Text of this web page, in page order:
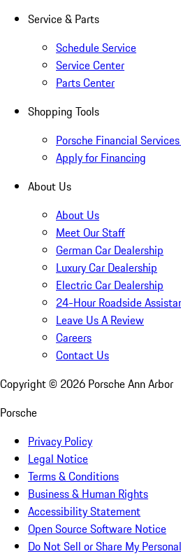
Service & Parts
Schedule Service
Service Center
Parts Center
Shopping Tools
Porsche Financial
Apply for Financing
About Us
About Us
Meet Our Staff
German Car Dealership
Luxury Car Dealership
Electric Car Dealership
24-Hour Roadside
Leave Us A Review
Careers
Contact Us
Copyright © 2026 Porsche Ann Arbor
Porsche
Privacy Policy
Legal Notice
Terms & Conditions
Business & Human Rights
Accessibility Statement
Open Source Software Notice
Do Not Sell or Share My